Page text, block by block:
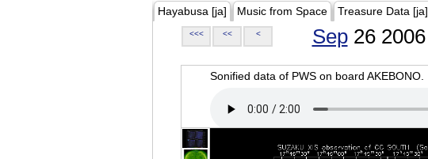
Hayabusa [ja] Music from Space Treasure Data [ja]
<<< << < Sep26 2006
Sonified data of PWS on board AKEBONO.